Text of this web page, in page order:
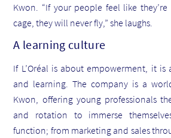
Kwon. “If your people feel like
cage, they will never fly,” she laughs.
A learning culture
If L’Oréal is about empowerment, it
and learning. The company is a
Kwon, offering young professionals
and rotation to immerse
function; from marketing and sales